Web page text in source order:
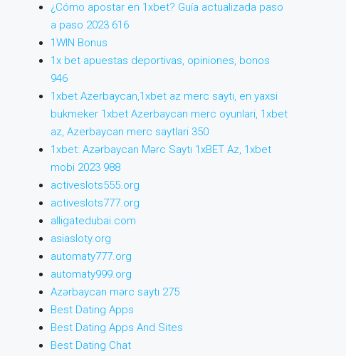
¿Cómo apostar en 1xbet? Guía actualizada paso
a paso 2023 616
1WIN Bonus
1x bet apuestas deportivas, opiniones, bonos
946
1xbet Azerbaycan,1xbet az merc saytı, en yaxsi
bukmeker 1xbet Azerbaycan merc oyunlari, 1xbet
az, Azerbaycan merc saytlari 350
1xbet: Azərbaycan Mərc Saytı 1xBET Az, 1xbet
mobi 2023 988
activeslots555.org
activeslots777.org
alligatedubai.com
asiasloty.org
automaty777.org
automaty999.org
Azərbaycan mərc saytı 275
Best Dating Apps
Best Dating Apps And Sites
Best Dating Chat